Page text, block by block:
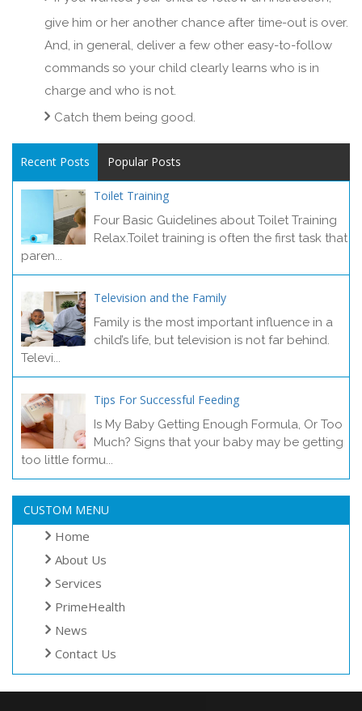
give him or her another chance after time-out is over.
And, in general, deliver a few other easy-to-follow
commands so your child clearly learns who is in
charge and who is not.
Catch them being good.
Recent Posts Popular Posts
Toilet Training
Four Basic Guidelines about Toilet Training
Relax.Toilet training is often the first task that
paren...
Television and the Family
Family is the most important influence in a
child’s life, but television is not far behind.
Televi...
Tips For Successful Feeding
Is My Baby Getting Enough Formula, Or Too
Much? Signs that your baby may be getting
too little formu...
CUSTOM MENU
Home
About Us
Services
PrimeHealth
News
Contact Us